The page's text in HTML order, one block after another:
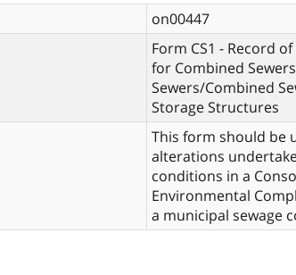
on00447
Form CS1 - Record
for Combined
Sewers/Combined
Storage Structures
This form should be
alterations
conditions in a
Environmental
a municipal sewage